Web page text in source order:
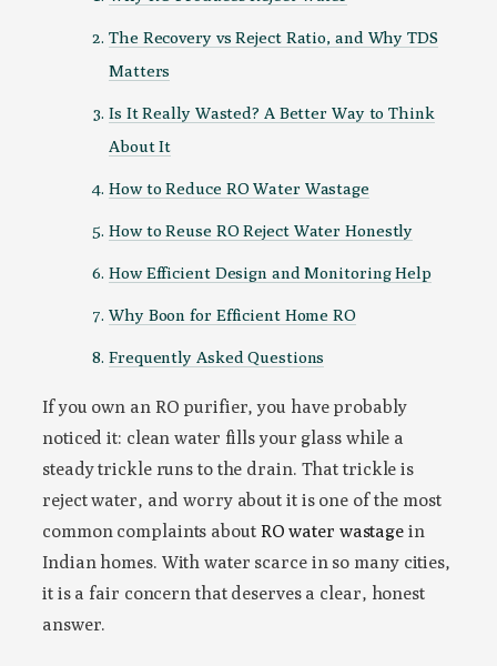
The Recovery vs Reject Ratio, and Why TDS
Matters
Is It Really Wasted? A Better Way to Think
About It
How to Reduce RO Water Wastage
How to Reuse RO Reject Water Honestly
How Efficient Design and Monitoring Help
Why Boon for Efficient Home RO
Frequently Asked Questions
If you own an RO purifier, you have probably
noticed it: clean water fills your glass while a
steady trickle runs to the drain. That trickle is
reject water, and worry about it is one of the most
common complaints about RO water wastage in
Indian homes. With water scarce in so many cities,
it is a fair concern that deserves a clear, honest
answer.